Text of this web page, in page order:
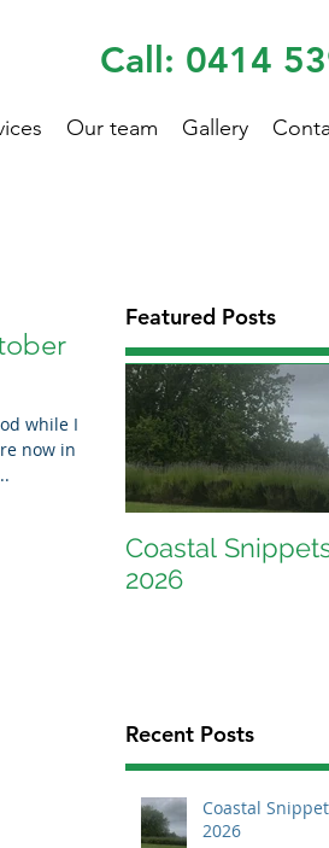
Call: 0414
Our team Gallery
while I
now in
Featured Posts
Coastal Snippets
2026
Recent Posts
Coastal Snippets
2026